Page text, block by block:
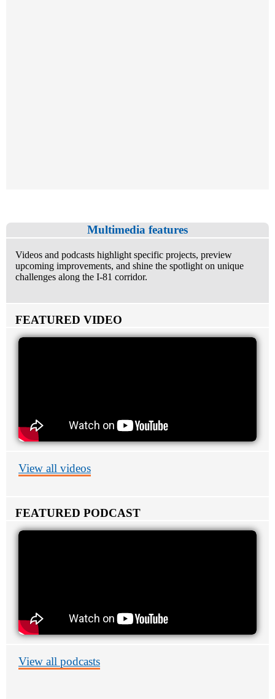
Multimedia features
Videos and podcasts highlight specific projects, preview
upcoming improvements, and shine the spotlight on unique
challenges along the I-81 corridor.
FEATURED VIDEO
View all videos
FEATURED PODCAST
View all podcasts